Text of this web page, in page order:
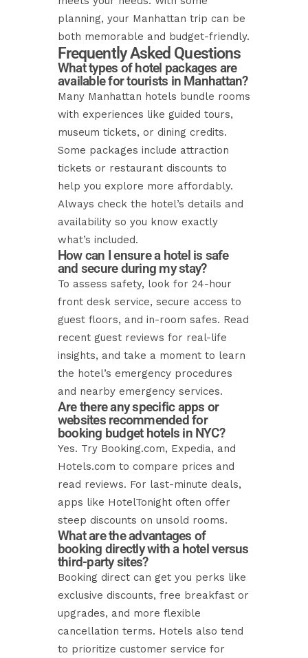
planning, your Manhattan trip can be
both memorable and budget-friendly.
Frequently Asked Questions
What types of hotel packages are
available for tourists in Manhattan?
Many Manhattan hotels bundle rooms
with experiences like guided tours,
museum tickets, or dining credits.
Some packages include attraction
tickets or restaurant discounts to
help you explore more affordably.
Always check the hotel’s details and
availability so you know exactly
what’s included.
How can I ensure a hotel is safe
and secure during my stay?
To assess safety, look for 24-hour
front desk service, secure access to
guest floors, and in-room safes. Read
recent guest reviews for real-life
insights, and take a moment to learn
the hotel’s emergency procedures
and nearby emergency services.
Are there any specific apps or
websites recommended for
booking budget hotels in NYC?
Yes. Try Booking.com, Expedia, and
Hotels.com to compare prices and
read reviews. For last-minute deals,
apps like HotelTonight often offer
steep discounts on unsold rooms.
What are the advantages of
booking directly with a hotel versus
third-party sites?
Booking direct can get you perks like
exclusive discounts, free breakfast or
upgrades, and more flexible
cancellation terms. Hotels also tend
to prioritize customer service for